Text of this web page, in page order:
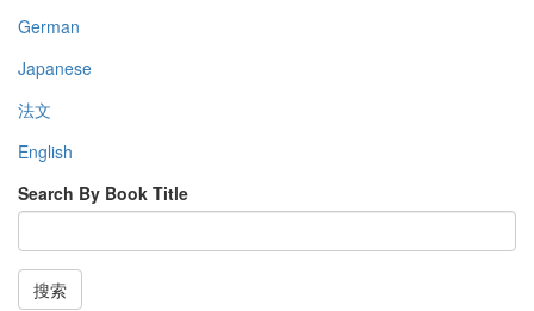
German
Japanese
法文
English
Search By Book Title
搜索